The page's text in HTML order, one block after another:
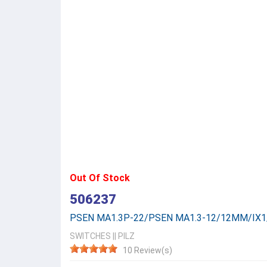
Out Of Stock
506237
PSEN MA1.3P-22/PSEN MA1.3-12/12MM/
SWITCHES
PILZ
10 Review(s)